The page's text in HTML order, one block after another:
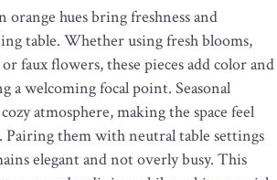
orange hues bring freshness and
table. Whether using fresh blooms,
faux flowers, these pieces add color and
a welcoming focal point. Seasonal
atmosphere, making the space feel
Pairing them with neutral table settings
elegant and not overly busy. This